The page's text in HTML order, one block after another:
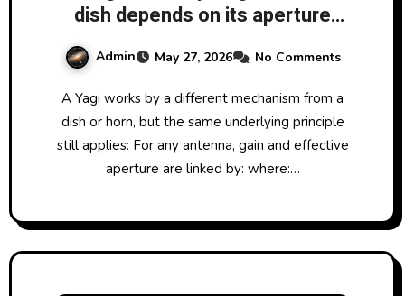
dish depends on its aperture
which makes sense as bigger
aperture means more light
collected. But how does this
work with a Yagi antenna tuned
to hydrogen?
Admin May 27, 2026 No Comments
A Yagi works by a different mechanism from a
dish or horn, but the same underlying principle
still applies: For any antenna, gain and effective
aperture are linked by: where:…